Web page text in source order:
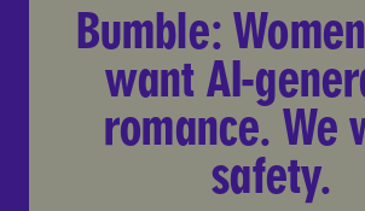
Bumble:
want AI-
romance. We
safety.